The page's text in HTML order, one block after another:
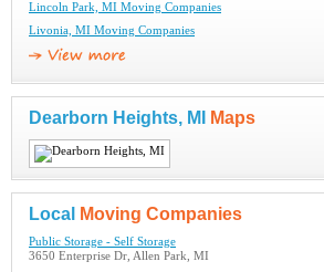
Lincoln Park, MI Moving Companies
Livonia, MI Moving Companies
Dearborn Heights, MI Maps
Local Moving Companies
Public Storage - Self Storage
3650 Enterprise Dr, Allen Park, MI